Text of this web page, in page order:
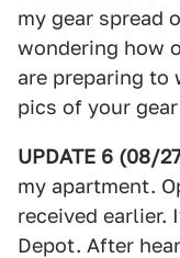
my gear spread
wondering how
are preparing to
pics of your
UPDATE 6 (08/
my apartment.
received earlier.
Depot. After